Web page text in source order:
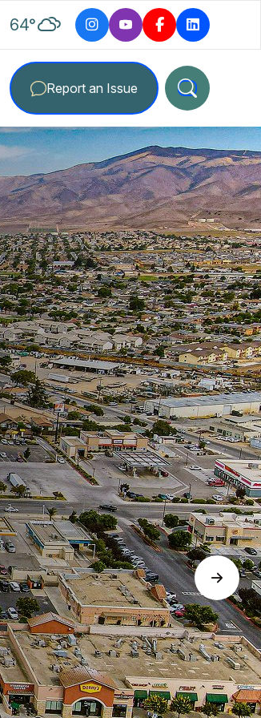
64°degrees Fahrenheit
Report an Issue